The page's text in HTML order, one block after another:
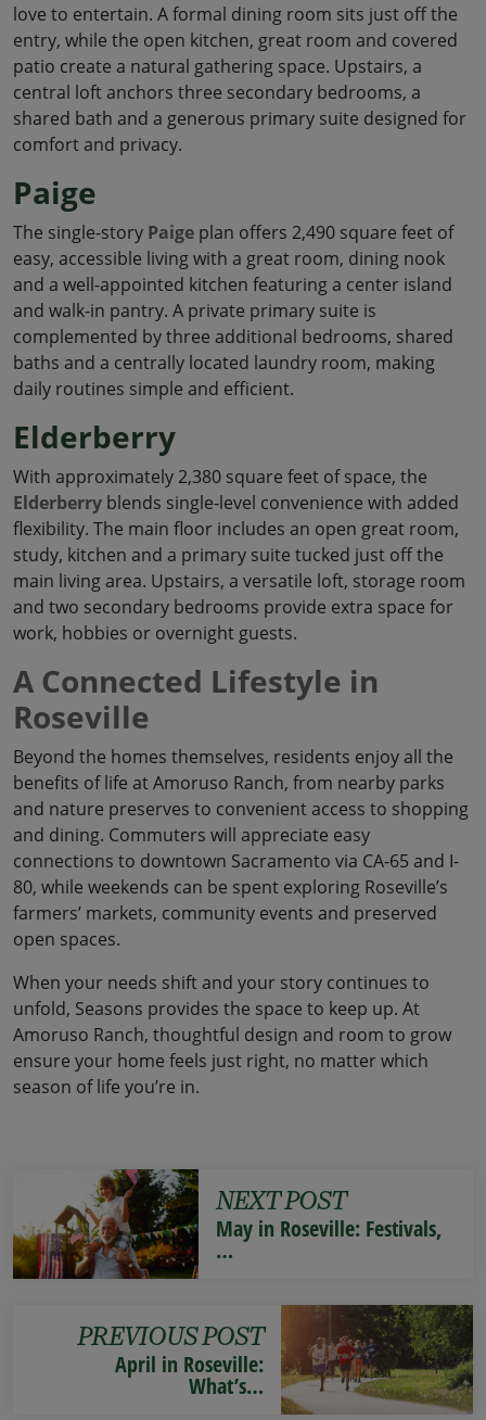
love to entertain. A formal dining room sits just off the
entry, while the open kitchen, great room and covered
patio create a natural gathering space. Upstairs, a
central loft anchors three secondary bedrooms, a
shared bath and a generous primary suite designed for
comfort and privacy.
Paige
The single-story Paige plan offers 2,490 square feet of
easy, accessible living with a great room, dining nook
and a well-appointed kitchen featuring a center island
and walk-in pantry. A private primary suite is
complemented by three additional bedrooms, shared
baths and a centrally located laundry room, making
daily routines simple and efficient.
Elderberry
With approximately 2,380 square feet of space, the
Elderberry blends single-level convenience with added
flexibility. The main floor includes an open great room,
study, kitchen and a primary suite tucked just off the
main living area. Upstairs, a versatile loft, storage room
and two secondary bedrooms provide extra space for
work, hobbies or overnight guests.
A Connected Lifestyle in
Roseville
Beyond the homes themselves, residents enjoy all the
benefits of life at Amoruso Ranch, from nearby parks
and nature preserves to convenient access to shopping
and dining. Commuters will appreciate easy
connections to downtown Sacramento via CA-65 and I-
80, while weekends can be spent exploring Roseville’s
farmers’ markets, community events and preserved
open spaces.
When your needs shift and your story continues to
unfold, Seasons provides the space to keep up. At
Amoruso Ranch, thoughtful design and room to grow
ensure your home feels just right, no matter which
season of life you’re in.
PREVIOUS POST
April in Roseville:
What’s…
NEXT POST
May in Roseville: Festivals,
…